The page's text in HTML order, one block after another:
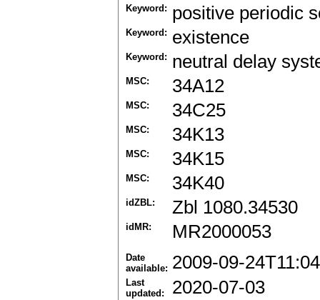
Keyword: positive periodic
Keyword: existence
Keyword: neutral delay
MSC: 34A12
MSC: 34C25
MSC: 34K13
MSC: 34K15
MSC: 34K40
idZBL: Zbl 1080.34530
idMR: MR2000053
Date
available: 2009-09-
Last
updated:
2020-07-03